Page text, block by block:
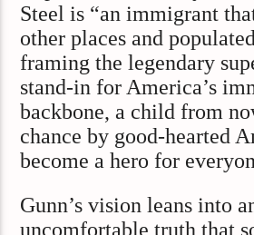
Steel is “an immigrant
other places and
framing the legendary
stand-in for America’s
backbone, a child from
chance by good-hearted
become a hero for
Gunn’s vision leans into
uncomfortable truth that